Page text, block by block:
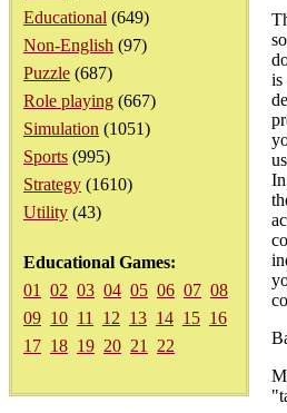
Educational (649)
Non-English (97)
Puzzle (687)
Role playing (667)
Simulation (1051)
Sports (995)
Strategy (1610)
Utility (43)
Educational Games:
01
02 03 04 05 06 07 08
09 10 11 12 13 14 15 16
17 18 19 20 21 22
is